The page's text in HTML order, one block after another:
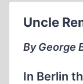
Uncle
By George
In Berlin